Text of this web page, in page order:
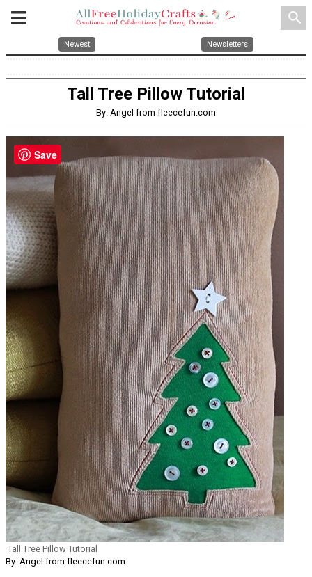
search
Newest Newsletters
Tall Tree Pillow Tutorial
By: Angel from fleecefun.com
Tall Tree Pillow Tutorial
By: Angel from fleecefun.com
Save